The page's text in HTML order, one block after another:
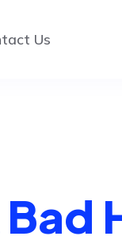
Us